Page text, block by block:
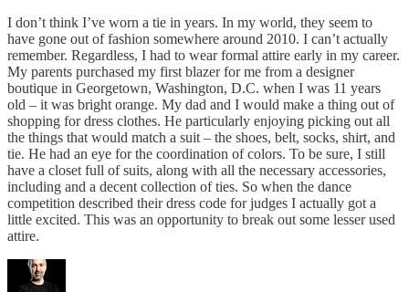
I don’t think I’ve worn a tie in years. In my world, they seem to
have gone out of fashion somewhere around 2010. I can’t actually
remember. Regardless, I had to wear formal attire early in my career.
My parents purchased my first blazer for me from a designer
boutique in Georgetown, Washington, D.C. when I was 11 years
old – it was bright orange. My dad and I would make a thing out of
shopping for dress clothes. He particularly enjoying picking out all
the things that would match a suit – the shoes, belt, socks, shirt, and
tie. He had an eye for the coordination of colors. To be sure, I still
have a closet full of suits, along with all the necessary accessories,
including and a decent collection of ties. So when the dance
competition described their dress code for judges I actually got a
little excited. This was an opportunity to break out some lesser used
attire.